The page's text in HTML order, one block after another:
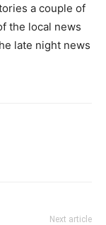
a couple of
the local news
late night news
Next article